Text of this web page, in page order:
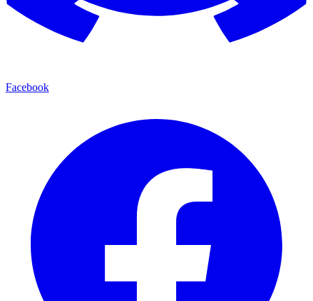
Facebook